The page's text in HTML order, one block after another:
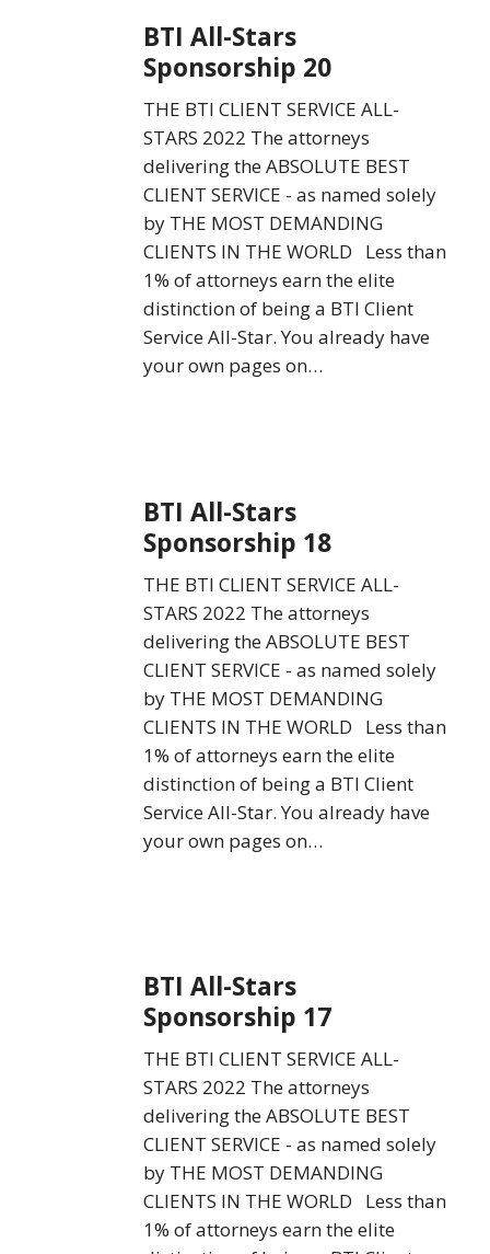
Stars
BTI All-Stars
Sponsorship 20
THE BTI CLIENT SERVICE ALL-
STARS 2022 The attorneys
delivering the ABSOLUTE BEST
CLIENT SERVICE - as named solely
by THE MOST DEMANDING
CLIENTS IN THE WORLD Less than
1% of attorneys earn the elite
distinction of being a BTI Client
Service All-Star. You already have
your own pages on…
Stars
BTI All-Stars
Sponsorship 18
THE BTI CLIENT SERVICE ALL-
STARS 2022 The attorneys
delivering the ABSOLUTE BEST
CLIENT SERVICE - as named solely
by THE MOST DEMANDING
CLIENTS IN THE WORLD Less than
1% of attorneys earn the elite
distinction of being a BTI Client
Service All-Star. You already have
your own pages on…
Stars
BTI All-Stars
Sponsorship 17
THE BTI CLIENT SERVICE ALL-
STARS 2022 The attorneys
delivering the ABSOLUTE BEST
CLIENT SERVICE - as named solely
by THE MOST DEMANDING
CLIENTS IN THE WORLD Less than
1% of attorneys earn the elite